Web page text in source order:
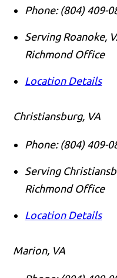
Phone: (804) 409-
Serving Roanoke,
Richmond Office
Location Details
Christiansburg, VA
Phone: (804) 409-
Serving
Richmond Office
Location Details
Marion, VA